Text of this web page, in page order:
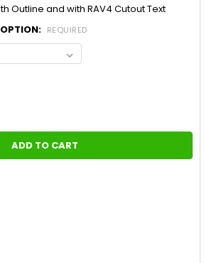
Outline and with RAV4 Cutout Text
REQUIRED
OF TOYOTA RAV4 RAVAGE HOOD
QUANTITY OF TOYOTA RAV4 RAVAGE